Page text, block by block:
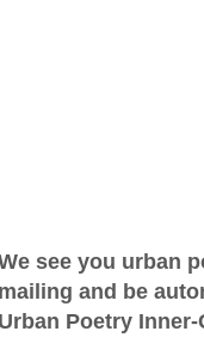
stop and
steel
sparks
in
who would
abandoned
I
out of
of my eye